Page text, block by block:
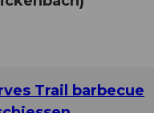
Trail barbecue